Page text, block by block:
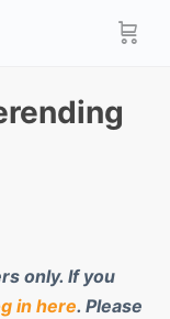
only. If you
in here. Please